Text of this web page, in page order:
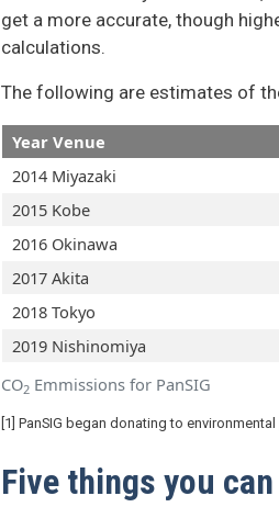
get a more accurate, though
calculations.
The following are estimates of
CO2 Emmissions for PanSIG
Year Venue
2014 Miyazaki
2015 Kobe
2016 Okinawa
2017 Akita
2018 Tokyo
2019 Nishinomiya
[1] PanSIG began donating to
Five things you